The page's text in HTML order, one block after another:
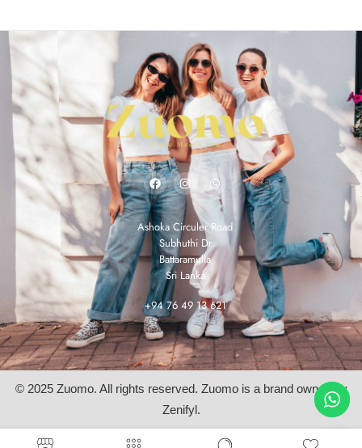
Ashoka Circuler Road
Subhuthi Dr
Battaramulla
Sri Lanka
+94 76 49 13 621
© 2025 Zuomo. All rights reserved. Zuomo is a brand owned by
Zenifyl.